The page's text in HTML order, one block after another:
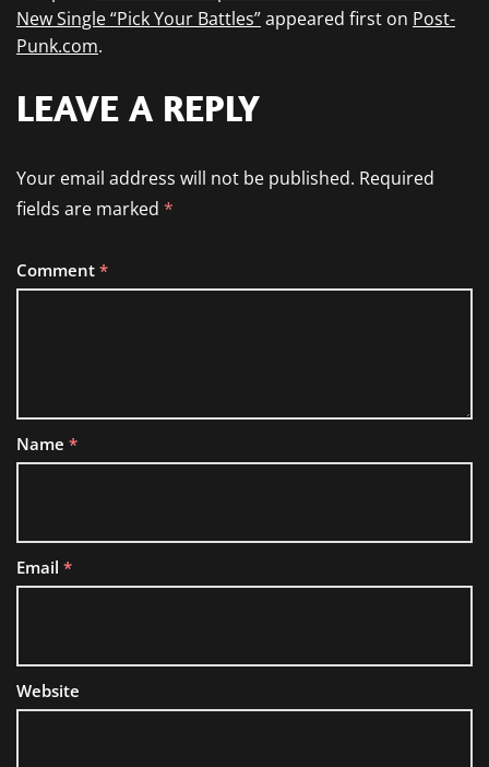
New Single “Pick Your Battles”appeared first on Post-
Punk.com.
LEAVE A REPLY
Your email address will not be published. Required
fields are marked *
Comment *
Name *
Email *
Website